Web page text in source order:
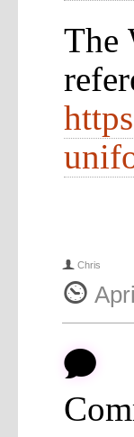
The
f Chris
{
b